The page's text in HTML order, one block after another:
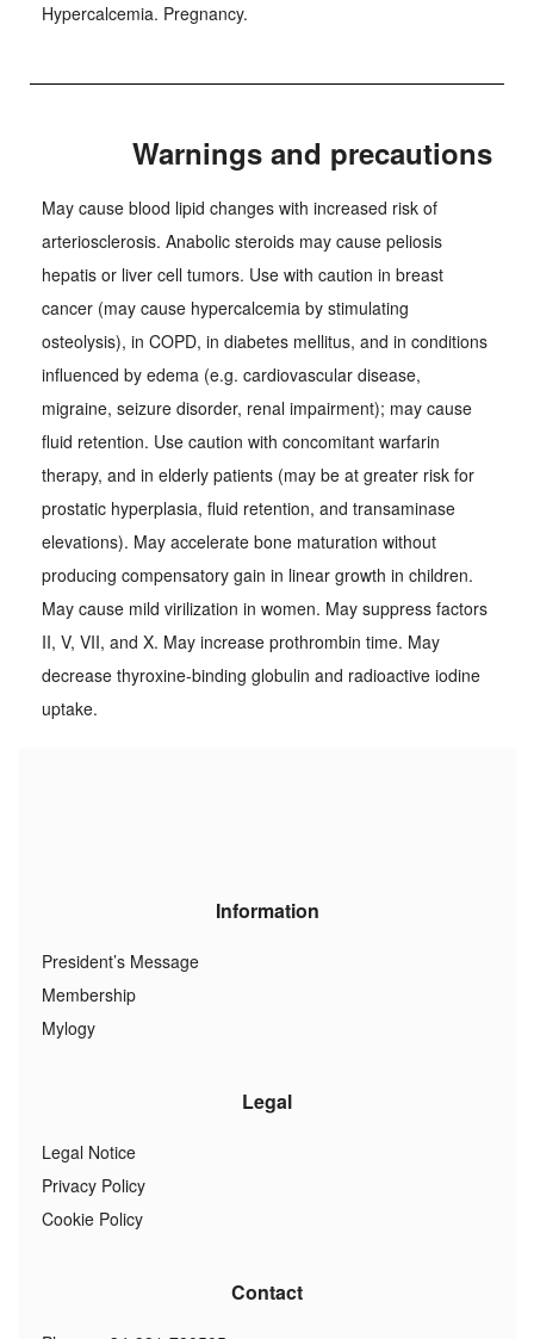
Hypercalcemia. Pregnancy.
Warnings and precautions
May cause blood lipid changes with increased risk of
arteriosclerosis. Anabolic steroids may cause peliosis
hepatis or liver cell tumors. Use with caution in breast
cancer (may cause hypercalcemia by stimulating
osteolysis), in COPD, in diabetes mellitus, and in conditions
influenced by edema (e.g. cardiovascular disease,
migraine, seizure disorder, renal impairment); may cause
fluid retention. Use caution with concomitant warfarin
therapy, and in elderly patients (may be at greater risk for
prostatic hyperplasia, fluid retention, and transaminase
elevations). May accelerate bone maturation without
producing compensatory gain in linear growth in children.
May cause mild virilization in women. May suppress factors
II, V, VII, and X. May increase prothrombin time. May
decrease thyroxine-binding globulin and radioactive iodine
uptake.
Information
President’s Message
Membership
Mylogy
Legal
Legal Notice
Privacy Policy
Cookie Policy
Contact